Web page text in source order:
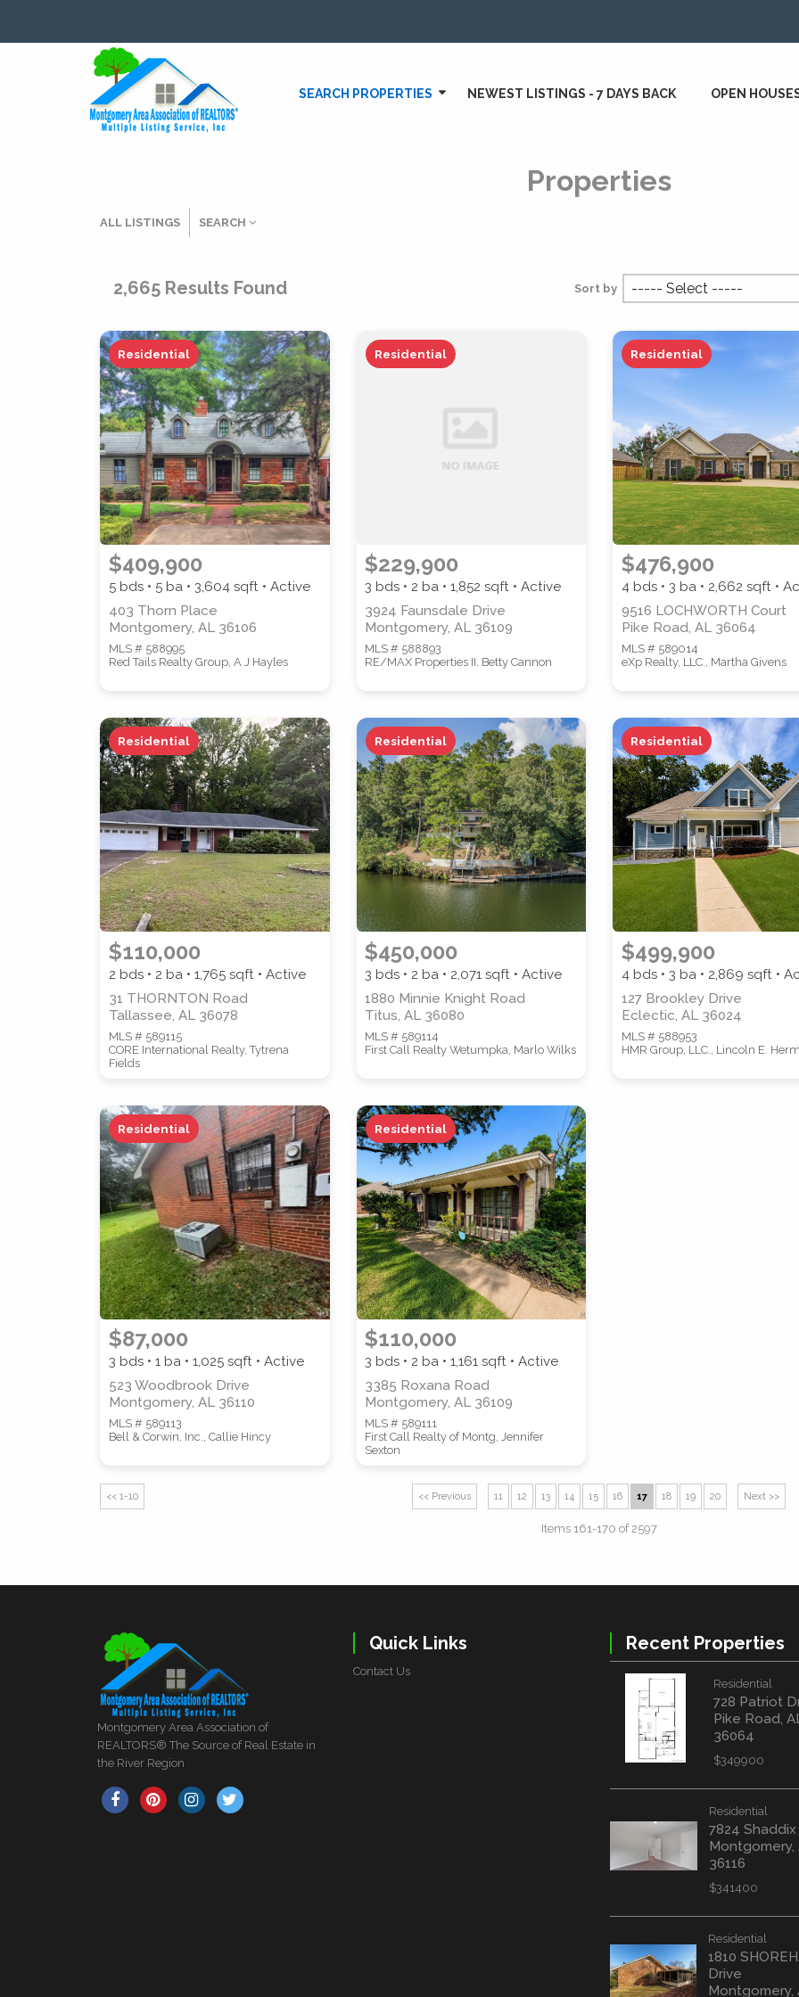
SEARCH PROPERTIES NEWEST LISTINGS - 7 DAYS BACK OPEN
Properties
ALL LISTINGS SEARCH
PROPERTY TYPE PROPERTY SUBTYPE
STYLE WATERFRONT PROPERTY
Location(Only areas with available properties are listed.)
STREET ADDRESS ZIP CODE CITY
SUBMIT
2,665 Results Found Sort by
Residential
$409,900
5 bds • 5 ba • 3,604sqft • Active
403 Thorn Place
Montgomery, AL 36106
MLS # 588995
Red Tails Realty Group, A J Hayles
Residential
$229,900
3 bds • 2 ba •1,852 sqft • Active
3924 Faunsdale Drive
Montgomery, AL 36109
MLS # 588893
RE/MAX Properties II, Betty Cannon
Residential
$476,900
4 bds • 3 ba • 2,662 sqft •
9516 LOCHWORTH Court
Pike Road, AL 36064
MLS # 589014
eXp Realty, LLC., Martha Givens
Residential
$110,000
2 bds • 2 ba • 1,765sqft • Active
31 THORNTON Road
Tallassee, AL 36078
MLS # 589115
CORE International Realty, Tytrena
Fields
Residential
$450,000
3 bds • 2 ba • 2,071 sqft • Active
1880 Minnie Knight Road
Titus, AL 36080
MLS # 589114
First Call Realty Wetumpka, Marlo Wilks
Residential
$499,900
4 bds • 3 ba • 2,869 sqft •
127 Brookley Drive
Eclectic, AL 36024
MLS # 588953
HMR Group, LLC., Lincoln E.
Residential
$87,000
3 bds • 1 ba • 1,025sqft • Active
523 Woodbrook Drive
Montgomery, AL 36110
MLS # 589113
Bell & Corwin, Inc., Callie Hincy
Residential
$110,000
3 bds • 2 ba •1,161 sqft • Active
3385 Roxana Road
Montgomery, AL 36109
MLS # 589111
First Call Realty of Montg, Jennifer
Sexton
<< 1-10 << Previous 11 12 13 14 15 16 17 18 19 20 Next >>
Items 161-170 of 2597
Montgomery Area Association of
REALTORS® The Source of Real Estate in
the River Region
Quick Links
Contact Us
Recent Properties
Residential
728 Patriot
Pike Road,
36064
$349900
Residential
7824
Montgomery,
36116
$341400
Residential
1810
Drive
Montgomery,